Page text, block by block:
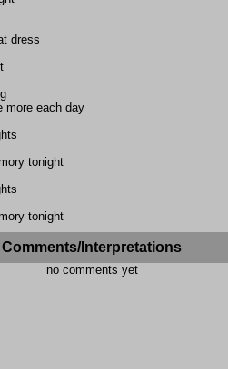
dress
more each day
tonight
tonight
Comments/Interpretations
no comments yet